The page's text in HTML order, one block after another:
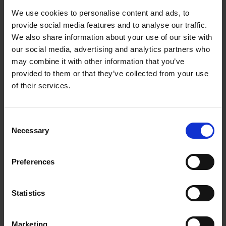
We use cookies to personalise content and ads, to
provide social media features and to analyse our traffic.
We also share information about your use of our site with
our social media, advertising and analytics partners who
may combine it with other information that you’ve
provided to them or that they’ve collected from your use
of their services.
Selection
Necessary
Preferences
Statistics
Marketing
Services, amenities and
local information